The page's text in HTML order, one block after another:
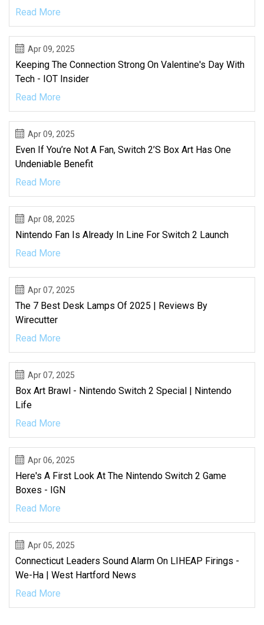
Read More
Apr 09, 2025
Keeping The Connection Strong On Valentine's Day With
Tech - IOT Insider
Read More
Apr 09, 2025
Even If You’re Not A Fan, Switch 2’s Box Art Has One
Undeniable Benefit
Read More
Apr 08, 2025
Nintendo Fan Is Already In Line For Switch 2 Launch
Read More
Apr 07, 2025
The 7 Best Desk Lamps Of 2025 | Reviews By
Wirecutter
Read More
Apr 07, 2025
Box Art Brawl - Nintendo Switch 2 Special | Nintendo
Life
Read More
Apr 06, 2025
Here's A First Look At The Nintendo Switch 2 Game
Boxes - IGN
Read More
Apr 05, 2025
Connecticut Leaders Sound Alarm On LIHEAP Firings -
We-Ha | West Hartford News
Read More